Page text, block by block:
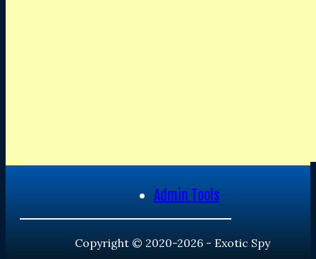
Admin Tools
Copyright © 2020-2026 - Exotic Spy